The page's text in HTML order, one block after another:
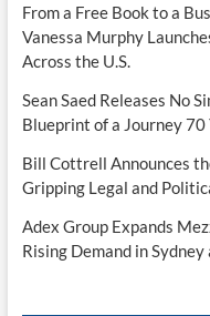
From a Free Book to a
Vanessa Murphy
Across the U.S.
Sean Saed Releases No
Blueprint of a Journey
Bill Cottrell Announces
Gripping Legal and
Adex Group Expands
Rising Demand in